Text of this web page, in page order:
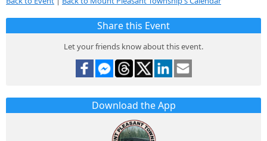
Share this Event
Let your friends know about this event.
Download the App